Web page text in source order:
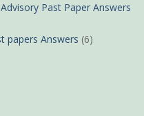
Past Paper Answers
papers Answers (6)